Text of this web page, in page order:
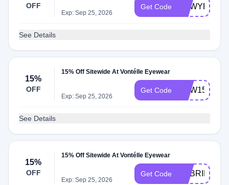
OFF
Exp: Sep 25, 2026
Get Code NEWYEAR
See Details
15%
OFF
15% Off Sitewide At Vontélle Eyewear
Exp: Sep 25, 2026
Get Code NEW15
See Details
15%
OFF
15% Off Sitewide At Vontélle Eyewear
Exp: Sep 25, 2026
Get Code